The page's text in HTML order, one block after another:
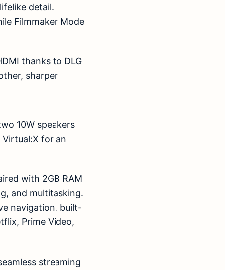
detail.
Filmmaker Mode
thanks to DLG
sharper
10W speakers
Virtual:X for an
with 2GB RAM
and multitasking.
navigation, built-
Prime Video,
streaming